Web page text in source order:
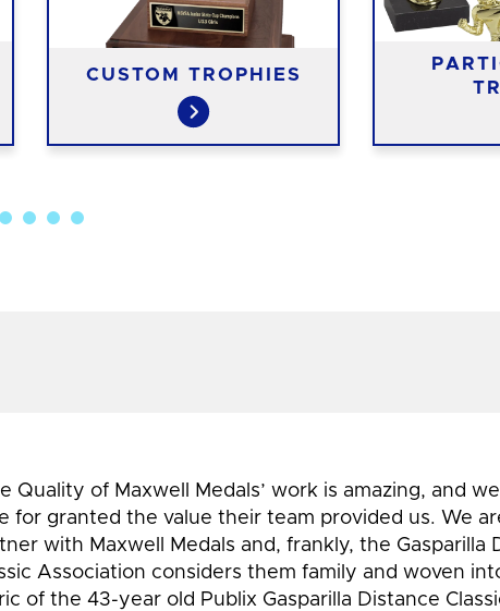
CUSTOM TROPHIES
Quality of Maxwell Medals’ work is amazing, and we
for granted the value their team provided us. We
with Maxwell Medals and, frankly, the Gasparilla
Association considers them family and woven
of the 43-year old Publix Gasparilla Distance